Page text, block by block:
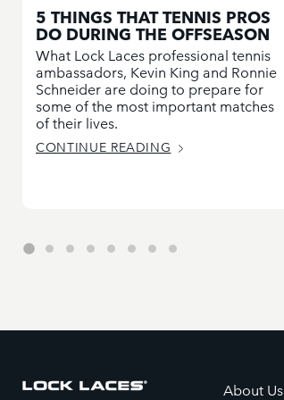
5 THINGS THAT TENNIS PROS
DO DURING THE OFFSEASON
What Lock Laces professional tennis
ambassadors, Kevin King and Ronnie
Schneider are doing to prepare for
some of the most important matches
of their lives.
CONTINUE READING
About Us